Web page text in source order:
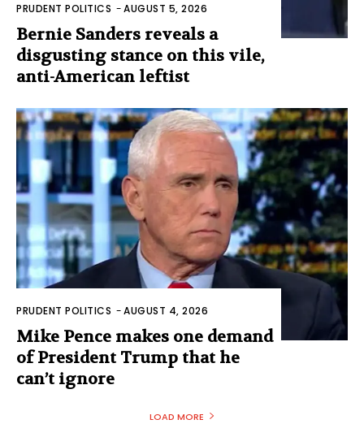
PRUDENT POLITICS -AUGUST 5, 2026
Bernie Sanders reveals a
disgusting stance on this vile,
anti-American leftist
PRUDENT POLITICS -AUGUST 4, 2026
Mike Pence makes one demand
of President Trump that he
can’t ignore
LOAD MORE